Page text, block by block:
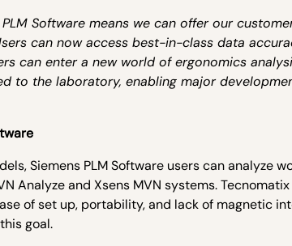
Software means we can offer our
can now access best-in-class data
can enter a new world of ergonomics
to the laboratory, enabling major
Siemens PLM Software users can analyze
Analyze and Xsens MVN systems.
of set up, portability, and lack of magnetic
goal.